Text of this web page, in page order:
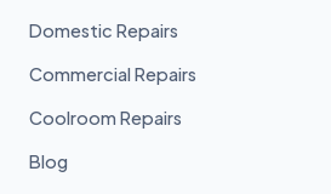
Domestic Repairs
Commercial Repairs
Coolroom Repairs
Blog